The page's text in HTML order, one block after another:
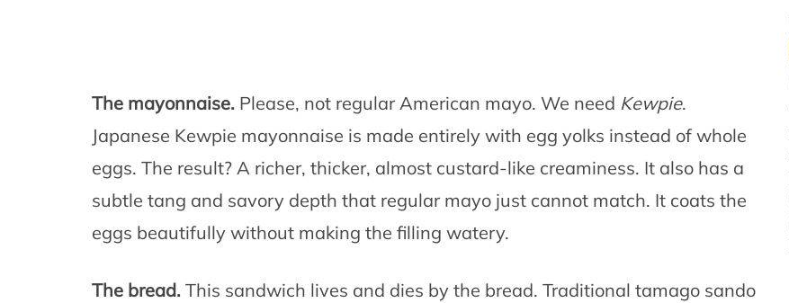
The mayonnaise. Please, not regular American mayo. We need Kewpie.
Japanese Kewpie mayonnaise is made entirely with egg yolks instead of whole
eggs. The result? A richer, thicker, almost custard-like creaminess. It also has a
subtle tang and savory depth that regular mayo just cannot match. It coats the
eggs beautifully without making the filling watery.
The bread. This sandwich lives and dies by the bread. Traditional tamago sando